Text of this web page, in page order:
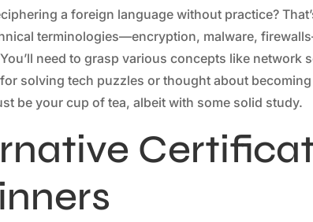
a foreign language without practice?
terminologies—encryption, malware,
need to grasp various concepts like network
solving tech puzzles or thought about
be your cup of tea, albeit with some solid study.